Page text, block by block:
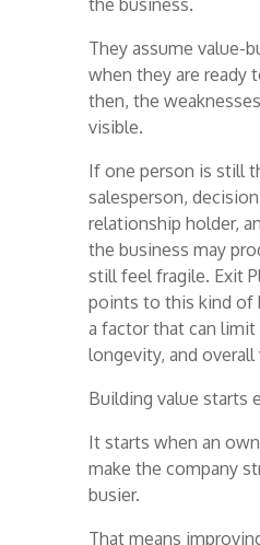
the business.
They assume value-
when they are ready
then, the
visible.
If one person is still
salesperson,
relationship holder,
the business may
still feel fragile. Exit
points to this kind of
a factor that can limit
longevity, and overall
Building value starts
It starts when an
make the company
busier.
That means